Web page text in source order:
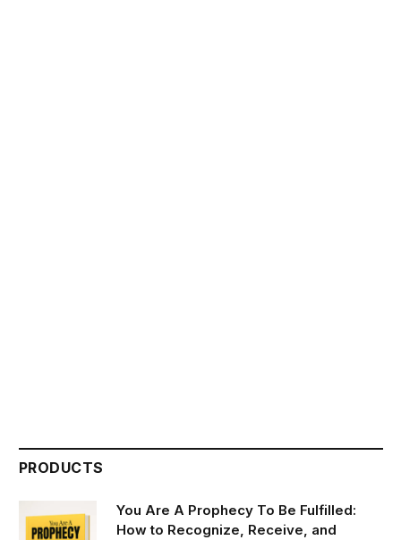
PRODUCTS
You Are A Prophecy To Be Fulfilled:
How to Recognize, Receive, and